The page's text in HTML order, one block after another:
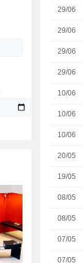
29/06
29/06
29/06
29/06
10/06
10/06
10/06
20/05
19/05
08/05
08/05
07/05
07/05